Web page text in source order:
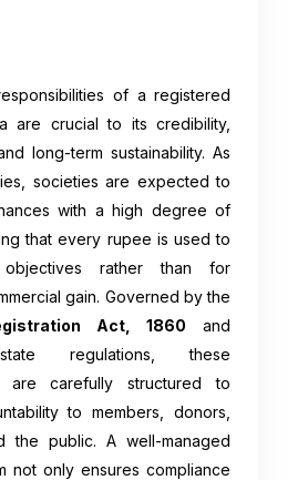
of a registered
are crucial to its credibility,
long-term sustainability. As
societies are expected to
with a high degree of
that every rupee is used to
rather than for
gain. Governed by the
Act, 1860 and
regulations, these
are carefully structured to
to members, donors,
the public. A well-managed
not only ensures compliance